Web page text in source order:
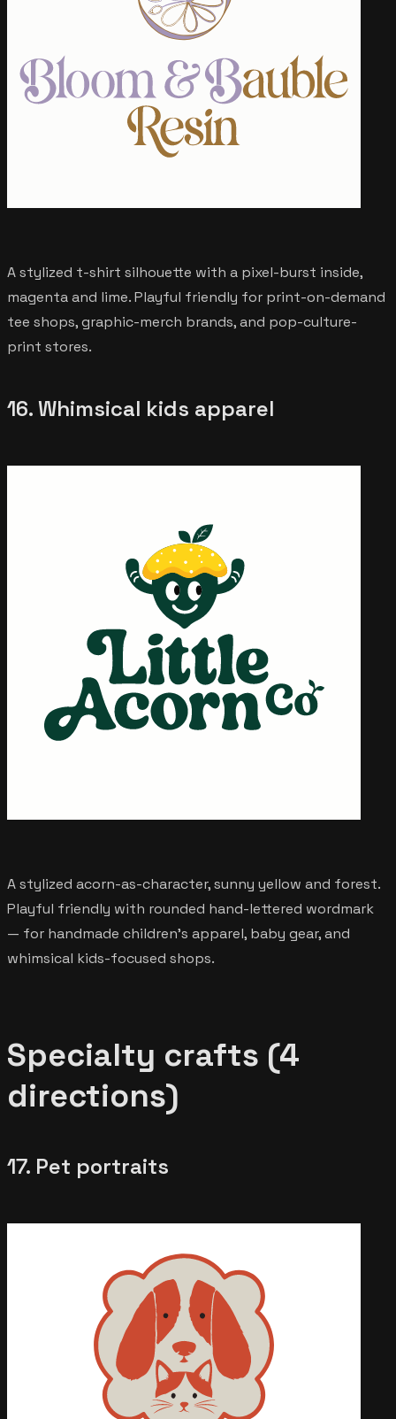
A stylized t-shirt silhouette with a pixel-burst inside,
magenta and lime. Playful friendly for print-on-demand
tee shops, graphic-merch brands, and pop-culture-
print stores.
16. Whimsical kids apparel
A stylized acorn-as-character, sunny yellow and forest.
Playful friendly with rounded hand-lettered wordmark
— for handmade children's apparel, baby gear, and
whimsical kids-focused shops.
Specialty crafts (4
directions)
17. Pet portraits